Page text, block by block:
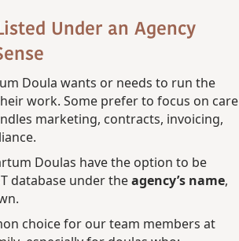
Under an Agency
Doula wants or needs to run the
work. Some prefer to focus on care
marketing, contracts, invoicing,
Doulas have the option to be
database under theagency’s name,
choice for our team members at